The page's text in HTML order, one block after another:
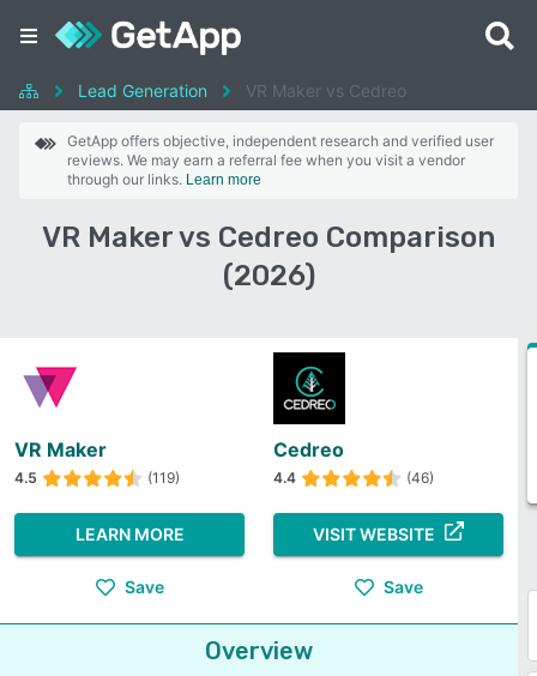
Lead Generation VR Maker vs Cedreo
GetApp offers objective, independent research and verified user
reviews. We may earn a referral fee when you visit a vendor
through our links. Learn more
VR Maker vs Cedreo Comparison
(2026)
VR Maker
4.5 (119)
LEARN MORE
Save
Cedreo
4.4 (46)
VISIT WEBSITE
Save
Overview